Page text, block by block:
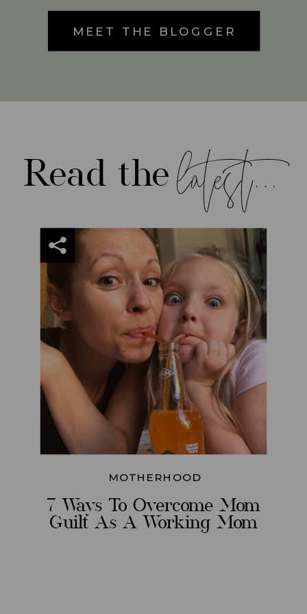
MEET THE BLOGGER
latest...
Read the
MOTHERHOOD
7 Ways To Overcome Mom
Guilt As A Working Mom